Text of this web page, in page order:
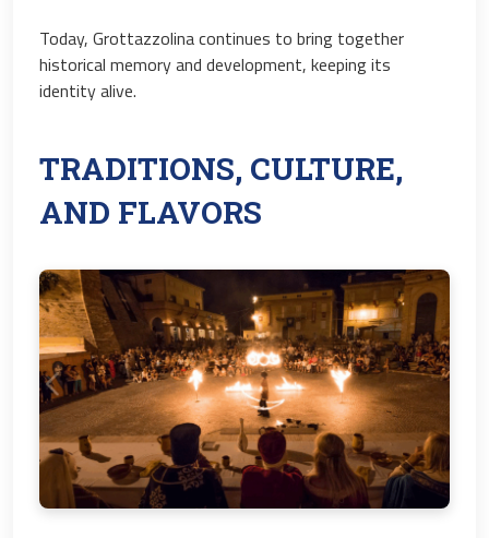
Today, Grottazzolina continues to bring together
historical memory and development, keeping its
identity alive.
TRADITIONS, CULTURE,
AND FLAVORS